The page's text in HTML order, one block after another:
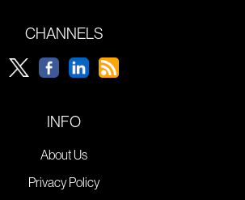
CHANNELS
INFO
About Us
Privacy Policy